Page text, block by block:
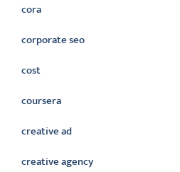
cora
corporate seo
cost
coursera
creative ad
creative agency